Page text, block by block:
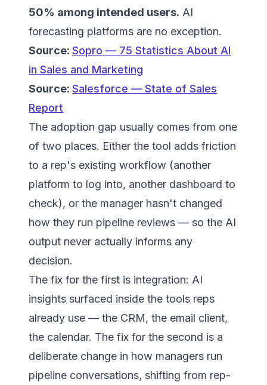
50% among intended users. AI
forecasting platforms are no exception.
Source: Sopro — 75 Statistics About AI
in Sales and Marketing
Source: Salesforce — State of Sales
Report
The adoption gap usually comes from one
of two places. Either the tool adds friction
to a rep's existing workflow (another
platform to log into, another dashboard to
check), or the manager hasn't changed
how they run pipeline reviews — so the AI
output never actually informs any
decision.
The fix for the first is integration: AI
insights surfaced inside the tools reps
already use — the CRM, the email client,
the calendar. The fix for the second is a
deliberate change in how managers run
pipeline conversations, shifting from rep-